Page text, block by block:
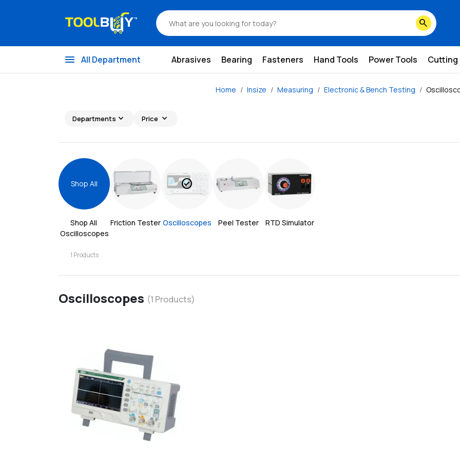
search
menu All Department Abrasives Bearing Fasteners Hand Tools Power Tools Cutting
Home Insize Measuring Electronic & Bench Testing
Departments expand_more Price expand_more
Shop All
Oscilloscopes
1 Products
Friction Tester
check_circle
Oscilloscopes Peel Tester RTD Simulator
Oscilloscopes (1 Products)